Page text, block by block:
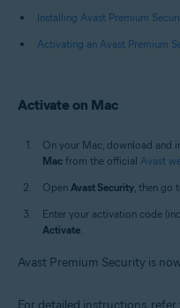
Installing Avast Premium
Activating an Avast Premium
Activate on Mac
On your Mac, download and
Mac from the official Avast
Open Avast Security, then go
Enter your activation code
Activate.
Avast Premium Security is
For detailed instructions,